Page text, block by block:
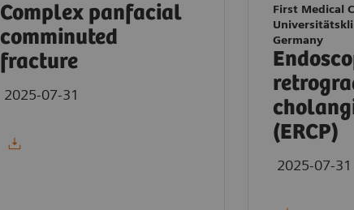
Complex panfacial
comminuted
fracture
2025-07-31
First Medical
Germany
(ERCP)
2025-07-31